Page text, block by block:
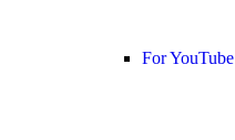
For YouTube